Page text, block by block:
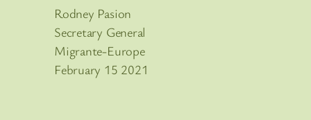
Rodney Pasion
Secretary General
Migrante-Europe
February 15 2021